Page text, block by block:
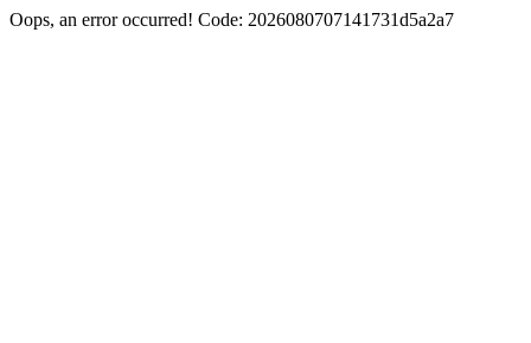
Oops, an error occurred! Code: 2026080707141731d5a2a7